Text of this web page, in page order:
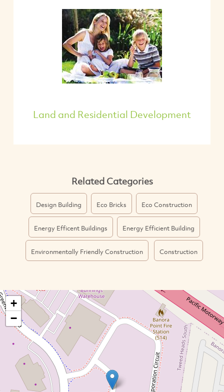
Land and Residential Development
Related Categories
Design Building Eco Bricks Eco Construction
Energy Efficent Buildings Energy Efficient Building
Environmentally Friendly Construction Construction
+
−